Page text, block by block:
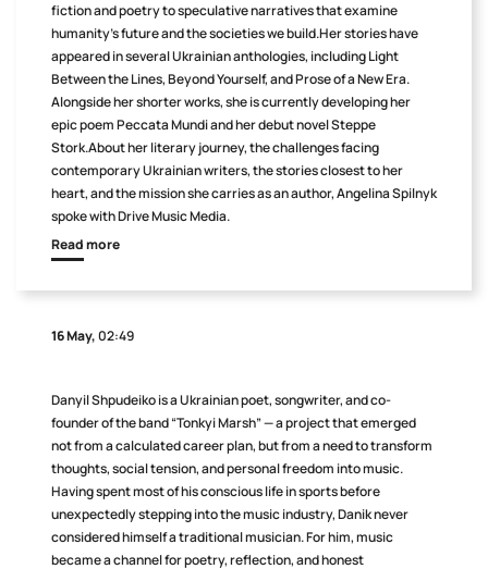
fiction and poetry to speculative narratives that examine
humanity's future and the societies we build.Her stories have
appeared in several Ukrainian anthologies, including Light
Between the Lines, Beyond Yourself, and Prose of a New Era.
Alongside her shorter works, she is currently developing her
epic poem Peccata Mundi and her debut novel Steppe
Stork.About her literary journey, the challenges facing
contemporary Ukrainian writers, the stories closest to her
heart, and the mission she carries as an author, Angelina Spilnyk
spoke with Drive Music Media.
Read more
16 May,02:49
Danyil Shpudeiko is a Ukrainian poet, songwriter, and co-
founder of the band “Tonkyi Marsh” — a project that emerged
not from a calculated career plan, but from a need to transform
thoughts, social tension, and personal freedom into music.
Having spent most of his conscious life in sports before
unexpectedly stepping into the music industry, Danik never
considered himself a traditional musician. For him, music
became a channel for poetry, reflection, and honest